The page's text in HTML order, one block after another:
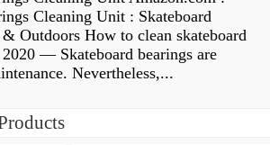
Cleaning Unit : Skateboard
Outdoors How to clean skateboard
— Skateboard bearings are
Nevertheless,...